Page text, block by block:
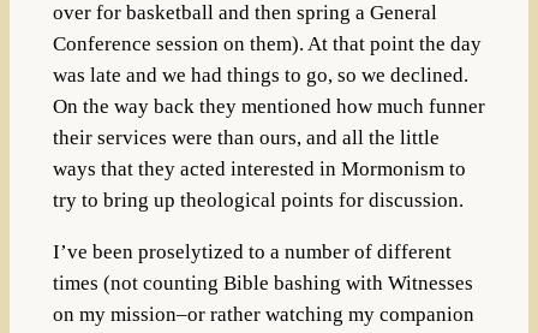
over for basketball and then spring a General
Conference session on them). At that point the day
was late and we had things to go, so we declined.
On the way back they mentioned how much funner
their services were than ours, and all the little
ways that they acted interested in Mormonism to
try to bring up theological points for discussion.
I’ve been proselytized to a number of different
times (not counting Bible bashing with Witnesses
on my mission–or rather watching my companion